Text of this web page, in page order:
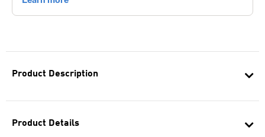
Product Description
Product Details